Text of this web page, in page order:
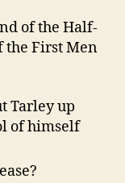
of the Half-
the First Men
Tarley up
of himself